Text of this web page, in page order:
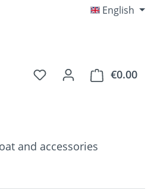
English
You have 0 wishlist
€0.00
and accessories